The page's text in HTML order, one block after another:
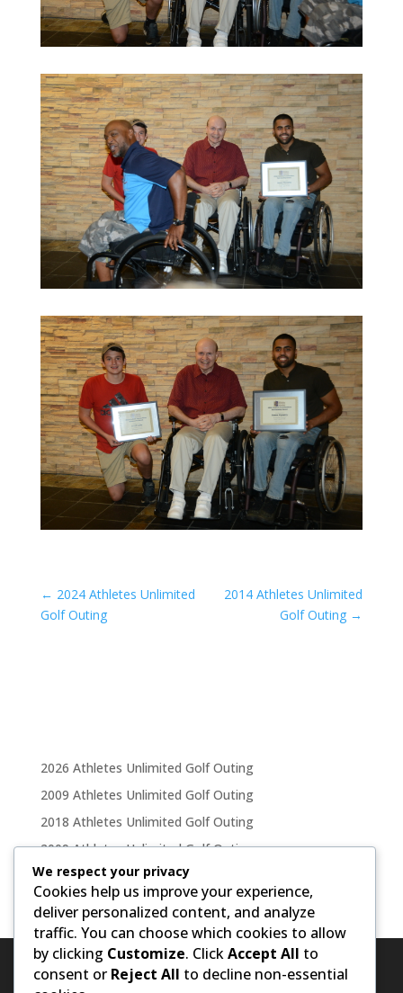
← 2024 Athletes Unlimited
Golf Outing
2014 Athletes Unlimited
Golf Outing →
2026 Athletes Unlimited Golf Outing
2009 Athletes Unlimited Golf Outing
2018 Athletes Unlimited Golf Outing
2009 Athletes Unlimited Golf Outing
2011 Athletes Unlimited Golf Outing
We respect your privacy
Cookies help us improve your experience,
deliver personalized content, and analyze
traffic. You can choose which cookies to allow
by clicking Customize. ClickAccept All to
consent or Reject All to decline non-essential